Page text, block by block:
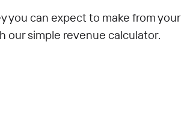
you can expect to make from your
our simple revenue calculator.